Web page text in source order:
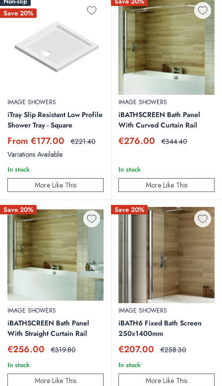
Save 20%
IMAGE SHOWERS
iTray Slip Resistant Low Profile
Shower Tray - Square
Sale
price
From €177.00 Regular
€221.40
Variations Available
In stock
More Like This
IMAGE SHOWERS
iBATHSCREEN Bath Panel
With Curved Curtain Rail
Sale
€276.00 Regular
€344.40
In stock
More Like This
Save 20%
IMAGE SHOWERS
iBATHSCREEN Bath Panel
With Straight Curtain Rail
Sale
€256.00 Regular
€319.80
In stock
More Like This
Save 20%
IMAGE SHOWERS
iBATH6 Fixed Bath Screen
250x1400mm
Sale
€207.00 Regular
€258.30
In stock
More Like This